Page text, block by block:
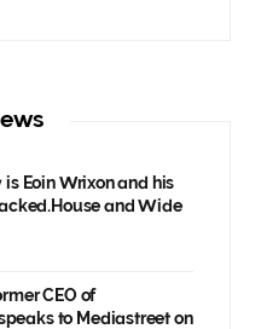
Eoin Wrixon and his
and Wide
CEO of
to Mediastreet on